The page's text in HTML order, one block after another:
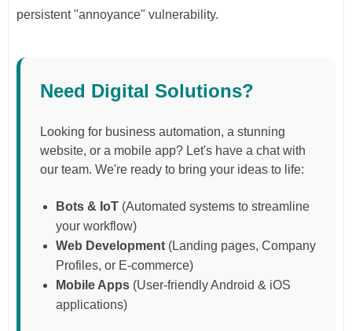
persistent "annoyance" vulnerability.
Need Digital Solutions?
Looking for business automation, a stunning
website, or a mobile app? Let's have a chat with
our team. We're ready to bring your ideas to life:
Bots & IoT (Automated systems to streamline
your workflow)
Web Development (Landing pages, Company
Profiles, or E-commerce)
Mobile Apps (User-friendly Android & iOS
applications)